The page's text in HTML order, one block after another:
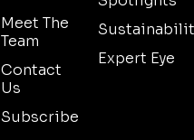
Meet The
Team
Contact
Us
Subscribe
Expert Eye